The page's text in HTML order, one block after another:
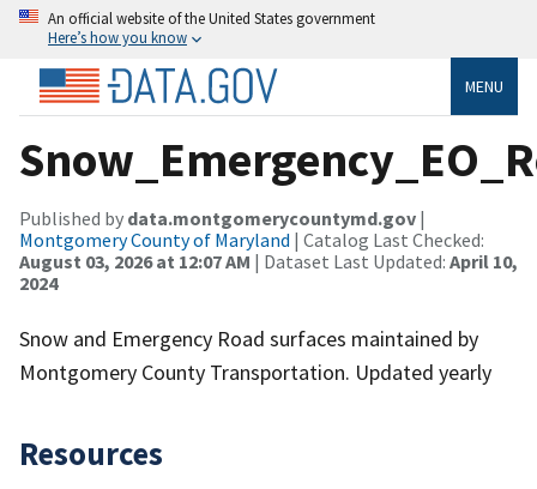
An official website of the United States government
Here’s how you know
MENU
Published by data.montgomerycountymd.gov |
Montgomery County of Maryland | Catalog Last Checked:
August 03, 2026 at 12:07 AM | Dataset Last Updated: April 10,
2024
Snow and Emergency Road surfaces maintained by
Montgomery County Transportation. Updated yearly
Resources